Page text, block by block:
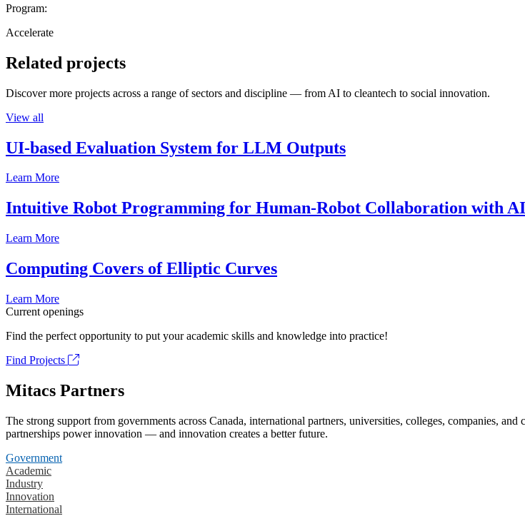
Program:
Accelerate
Related projects
Discover more projects across a range of sectors and discipline — from AI to cleantech to social innovation.
View all
UI-based Evaluation System for LLM Outputs
Learn More
Intuitive Robot Programming for Human-Robot Collaboration with
Learn More
Computing Covers of Elliptic Curves
Learn More
Current openings
Find the perfect opportunity to put your academic skills and knowledge into practice!
Find Projects
Mitacs Partners
The strong support from governments across Canada, international partners, universities, colleges, companies,
partnerships power innovation — and innovation creates a better future.
Government
Academic
Industry
Innovation
International